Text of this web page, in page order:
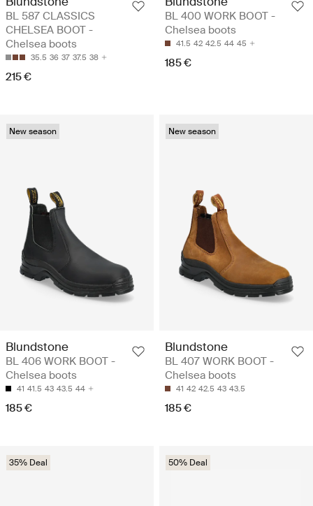
BL 587 CLASSICS
CHELSEA BOOT -
Chelsea boots
35.5 36 37 37.5 38
215 €
BL 400 WORK BOOT -
Chelsea boots
41.5 42 42.5 44 45
185 €
New season
Blundstone
BL 406 WORK BOOT -
Chelsea boots
41 41.5 43 43.5 44
185 €
New season
Blundstone
BL 407 WORK BOOT -
Chelsea boots
41 42 42.5 43 43.5
185 €
35% Deal 50% Deal